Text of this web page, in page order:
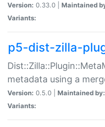
Version: 0.33.0 | Maintained
Variants:
p5-dist-zilla-
metadata using a
Version: 0.5.0 | Maintained by:
Variants: